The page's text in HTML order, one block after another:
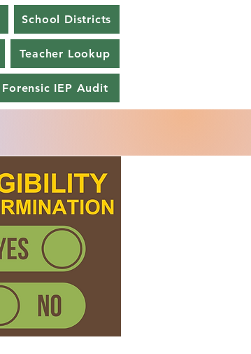
School Districts
Teacher Lookup
Forensic IEP Audit